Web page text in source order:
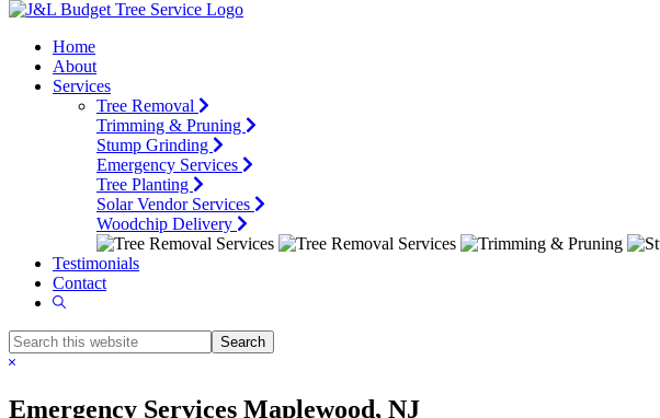
Home
About
Services
Tree Removal
Trimming & Pruning
Stump Grinding
Emergency Services
Tree Planting
Solar Vendor Services
Woodchip Delivery
Testimonials
Contact
Show
Search
this
Hide
Emergency Services Maplewood, NJ